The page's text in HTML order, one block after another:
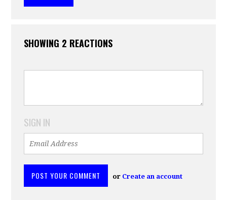
SHOWING 2 REACTIONS
SIGN IN
or Create an account